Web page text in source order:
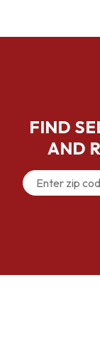
FIND
AND